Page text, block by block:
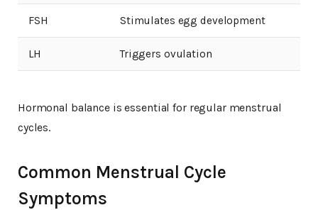
FSH Stimulates egg development
LH Triggers ovulation
Hormonal balance is essential for regular menstrual
cycles.
Common Menstrual Cycle
Symptoms